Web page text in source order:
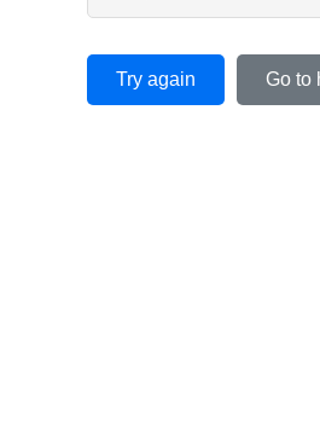
Try again Go to